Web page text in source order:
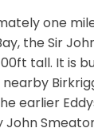
one
the Sir
tall. It is
earlier
John